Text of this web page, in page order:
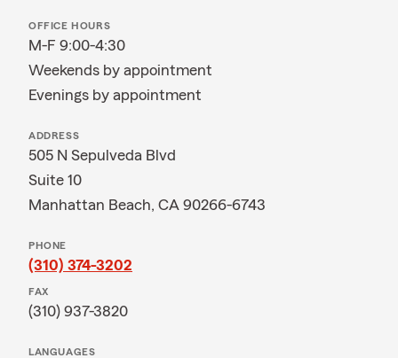
OFFICE HOURS
M-F 9:00-4:30
Weekends by appointment
Evenings by appointment
ADDRESS
505 N Sepulveda Blvd
Suite 10
Manhattan Beach, CA 90266-6743
PHONE
(310) 374-3202
FAX
(310) 937-3820
LANGUAGES